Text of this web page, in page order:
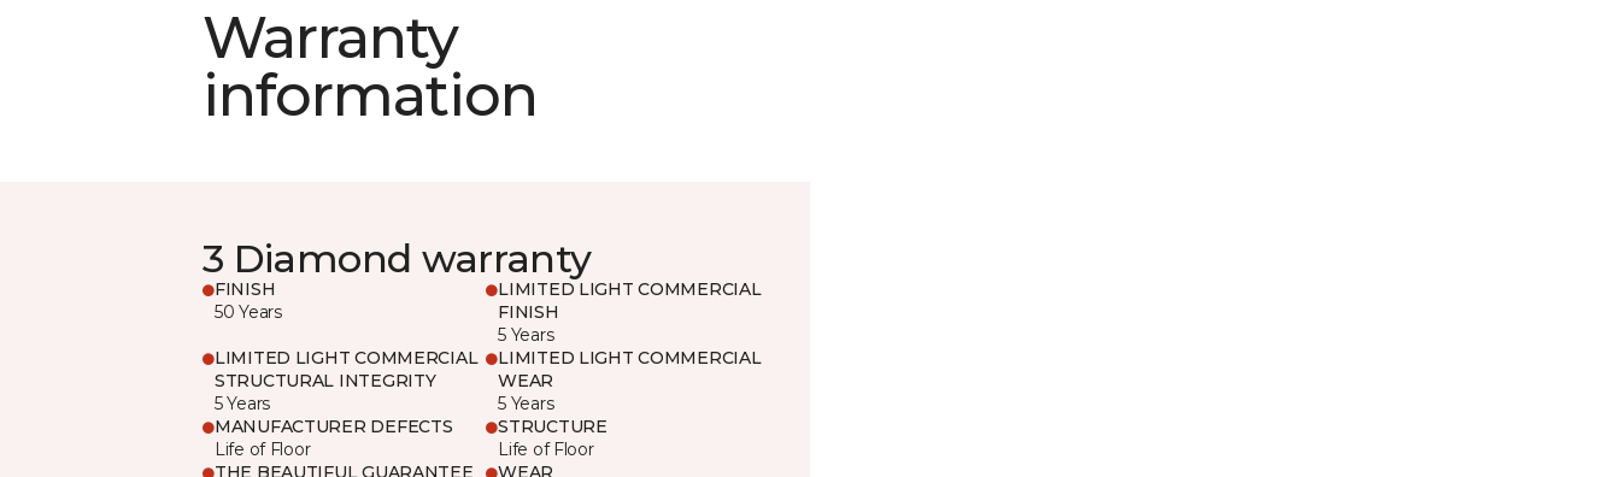
Warranty
information
3 Diamond warranty
FINISH
50 Years
LIMITED LIGHT COMMERCIAL
FINISH
5 Years
LIMITED LIGHT COMMERCIAL
STRUCTURAL INTEGRITY
5 Years
LIMITED LIGHT COMMERCIAL
WEAR
5 Years
MANUFACTURER DEFECTS
Life of Floor
STRUCTURE
Life of Floor
THE BEAUTIFUL GUARANTEE
WEAR